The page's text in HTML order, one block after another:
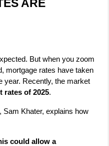
ARE
But when you zoom
mortgage rates have taken
year. Recently, the market
rates of 2025.
Sam Khater, explains how
could allow a